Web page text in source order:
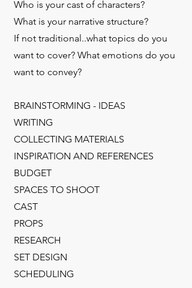
Who is your cast of characters?
What is your narrative structure?
If not traditional..what topics do you
want to cover? What emotions do you
want to convey?
BRAINSTORMING - IDEAS
WRITING
COLLECTING MATERIALS
INSPIRATION AND REFERENCES
BUDGET
SPACES TO SHOOT
CAST
PROPS
RESEARCH
SET DESIGN
SCHEDULING